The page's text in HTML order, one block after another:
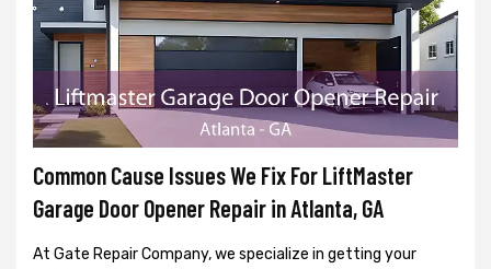
Common Cause Issues We Fix For LiftMaster
Garage Door Opener Repair in Atlanta, GA
At Gate Repair Company, we specialize in getting your